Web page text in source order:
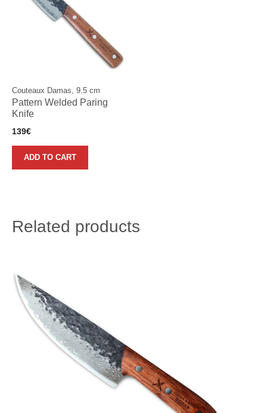
Couteaux Damas, 9.5 cm
Pattern Welded Paring
Knife
139€
ADD TO CART
Related products